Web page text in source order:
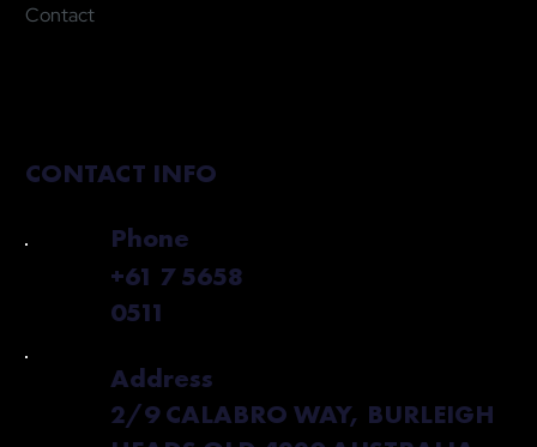
Contact
CONTACT INFO
Phone
+61 7 5658
0511
Address
2/9 CALABRO WAY, BURLEIGH